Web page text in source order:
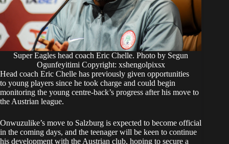
Super Eagles head coach Eric Chelle. Photo by Segun
Ogunfeyitimi Copyright: xshengolpixsx
Head coach Eric Chelle has previously given opportunities
to young players since he took charge and could begin
monitoring the young centre-back’s progress after his move to
the Austrian league.
Onwuzulike’s move to Salzburg is expected to become official
in the coming days, and the teenager will be keen to continue
his development with the Austrian club, hoping to secure a